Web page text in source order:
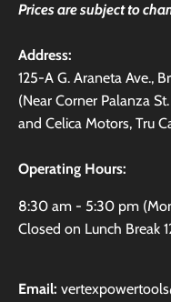
Prices are subject to
Address:
125-A G. Araneta Ave.,
(Near Corner Palanza
and Celica Motors, Tru
Operating Hours:
8:30 am - 5:30 pm
Closed on Lunch Break
Email: